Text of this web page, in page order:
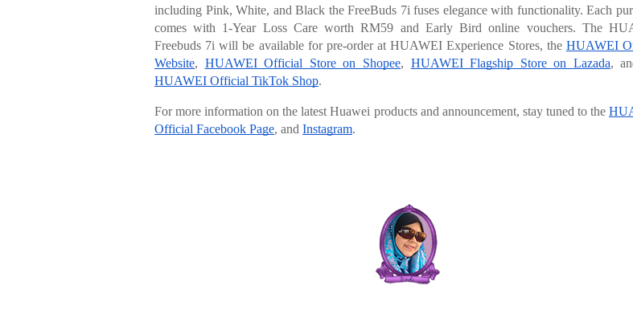
including Pink, White, and Black the FreeBuds 7i fuses elegance with functionality. Each
comes with 1-Year Loss Care worth RM59 and Early Bird online vouchers. The
Freebuds 7i will be available for pre-order at HUAWEI Experience Stores, the HUAWEI
Website, HUAWEI Official Store on Shopee, HUAWEI Flagship Store on Lazada,
HUAWEI Official TikTok Shop.
For more information on the latest Huawei products and announcement, stay tuned to the
Official Facebook Page, and Instagram.